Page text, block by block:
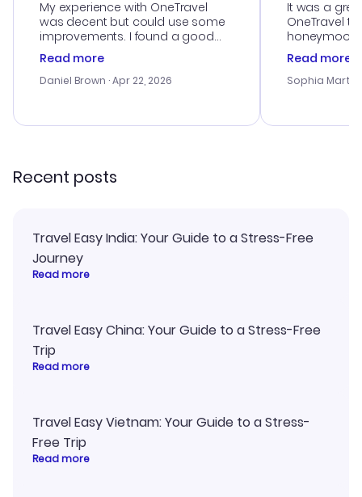
My experience with OneTravel
was decent but could use some
improvements. I found a good
deal, but na vigating the site was
a bit tricky at times. Thank....
Read more
Daniel Brown · Apr 22, 2026
It was a
OneTravel
honeymoon
customer
with the
smoothly.
Read more
Sophia
Recent posts
Travel Easy India: Your Guide to a Stress-Free
Journey
Read more
Travel Easy China: Your Guide to a Stress-Free
Trip
Read more
Travel Easy Vietnam: Your Guide to a Stress-
Free Trip
Read more